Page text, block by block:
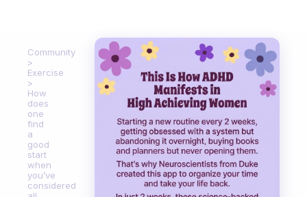
Community
Exercise
How
does
one
find
a
good
start
when
you’ve
considered